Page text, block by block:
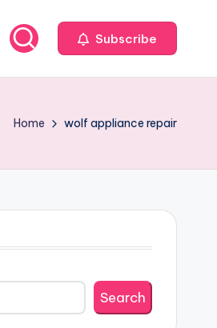
Subscribe
Home wolf appliance repair
Search